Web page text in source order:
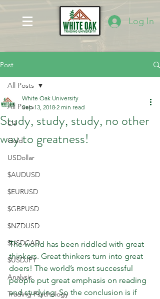
Log In
Post
All Posts
Oil
Gold
USDollar
$AUDUSD
$EURUSD
$GBPUSD
$NZDUSD
$USDCAD
$USDJPY
Analysis
Trading Psychology
All Posts
Study, study, study, no other
way to greatness!
White Oak University
Sep 13, 2018 2 min read
The world has been riddled with great
thinkers. Great thinkers turn into great
doers! The world’s most successful
people put great emphasis on reading
and studying. So the conclusion is if